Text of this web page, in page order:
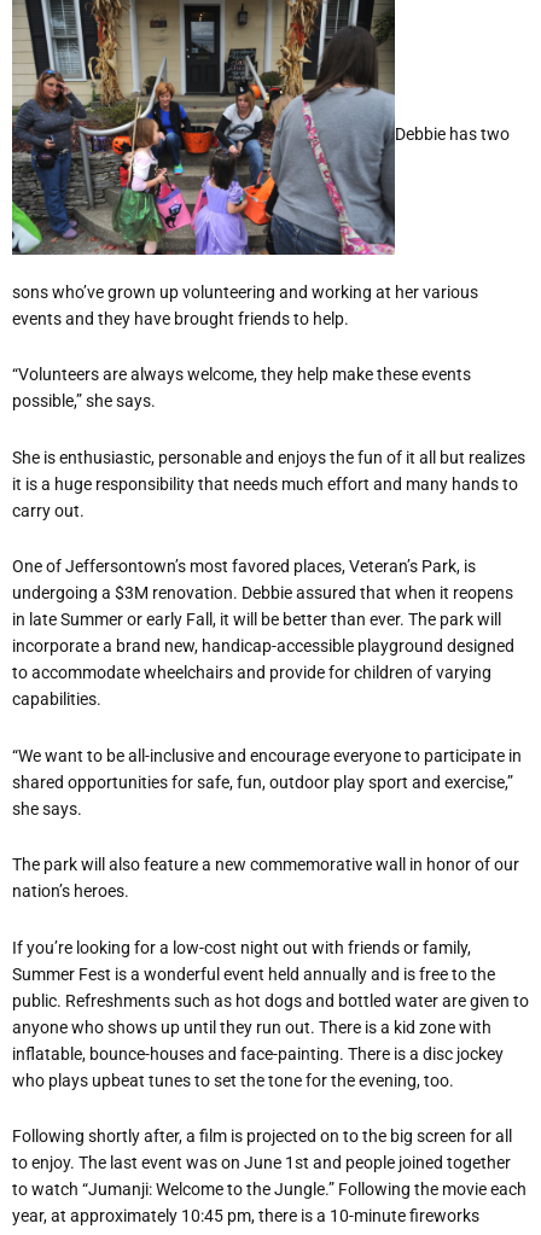
Debbie has two
sons who’ve grown up volunteering and working at her various
events and they have brought friends to help.
“Volunteers are always welcome, they help make these events
possible,” she says.
She is enthusiastic, personable and enjoys the fun of it all but realizes
it is a huge responsibility that needs much effort and many hands to
carry out.
One of Jeffersontown’s most favored places, Veteran’s Park, is
undergoing a $3M renovation. Debbie assured that when it reopens
in late Summer or early Fall, it will be better than ever. The park will
incorporate a brand new, handicap-accessible playground designed
to accommodate wheelchairs and provide for children of varying
capabilities.
“We want to be all-inclusive and encourage everyone to participate in
shared opportunities for safe, fun, outdoor play sport and exercise,”
she says.
The park will also feature a new commemorative wall in honor of our
nation’s heroes.
If you’re looking for a low-cost night out with friends or family,
Summer Fest is a wonderful event held annually and is free to the
public. Refreshments such as hot dogs and bottled water are given to
anyone who shows up until they run out. There is a kid zone with
inflatable, bounce-houses and face-painting. There is a disc jockey
who plays upbeat tunes to set the tone for the evening, too.
Following shortly after, a film is projected on to the big screen for all
to enjoy. The last event was on June 1st and people joined together
to watch “Jumanji: Welcome to the Jungle.” Following the movie each
year, at approximately 10:45 pm, there is a 10-minute fireworks